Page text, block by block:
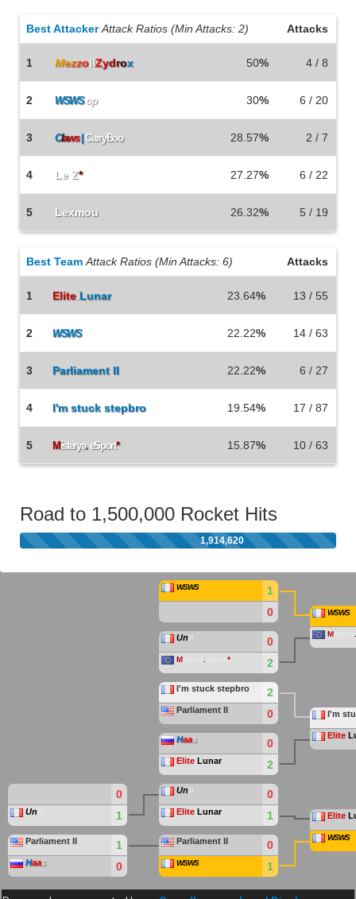
Best Attacker Attack Ratios (Min Attacks: 2) Attacks
1 Mezzo\\Zydrox 50% 4 / 8
2 WSWSop 30% 6 / 20
3 Claws|CarryBoo 28.57% 2 / 7
4 Le Z* 27.27% 6 / 22
5 Lexmou 26.32% 5 / 19
Best Team Attack Ratios (Min Attacks: 6) Attacks
1 Elite.Lunar 23.64% 13 / 55
2 WSWS 22.22% 14 / 63
3 Parliament II 22.22% 6 / 27
4 I'm stuck stepbro 19.54% 17 / 87
5 Misterya. eSport* 15.87% 10 / 63
Road to 1,500,000 Rocket Hits
1,914,620
WSWS
1
0
Unit 0
Misterya eSport* 2
I'm stuck stepbro 2
Parliament II 0
Haas 0
Elite Lunar 2
WSWS
Misterya
I'm
Elite.
0
Un 1
Parliament II 1
Haas 0
Unit 0
Elite Lunar 1
Parliament II 0
WSWS 1
Elite.
WSWS